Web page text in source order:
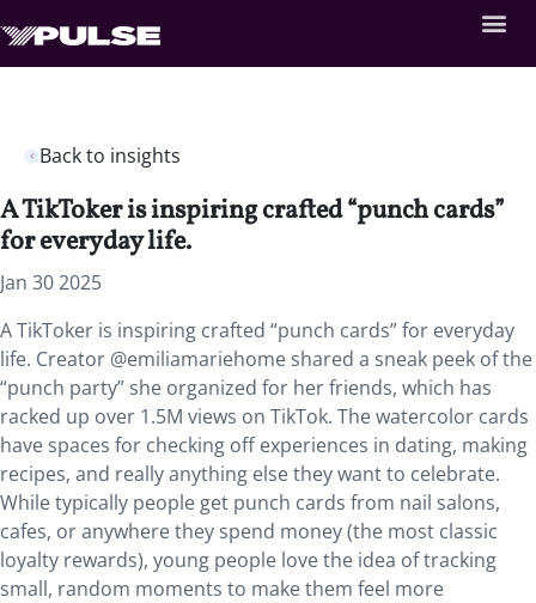
Back to insights
A TikToker is inspiring crafted “punch cards”
for everyday life.
Jan 30 2025
A TikToker is inspiring crafted “punch cards” for everyday
life. Creator @emiliamariehome shared a sneak peek of the
“punch party” she organized for her friends, which has
racked up over 1.5M views on TikTok. The watercolor cards
have spaces for checking off experiences in dating, making
recipes, and really anything else they want to celebrate.
While typically people get punch cards from nail salons,
cafes, or anywhere they spend money (the most classic
loyalty rewards), young people love the idea of tracking
small, random moments to make them feel more